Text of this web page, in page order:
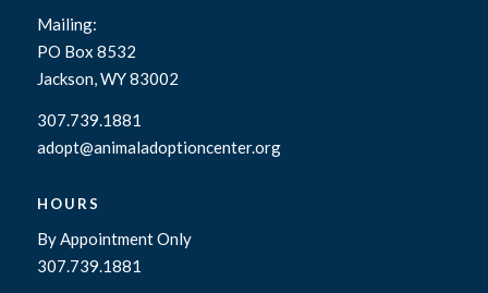
Mailing:
PO Box 8532
Jackson, WY 83002
307.739.1881
adopt@animaladoptioncenter.org
HOURS
By Appointment Only
307.739.1881